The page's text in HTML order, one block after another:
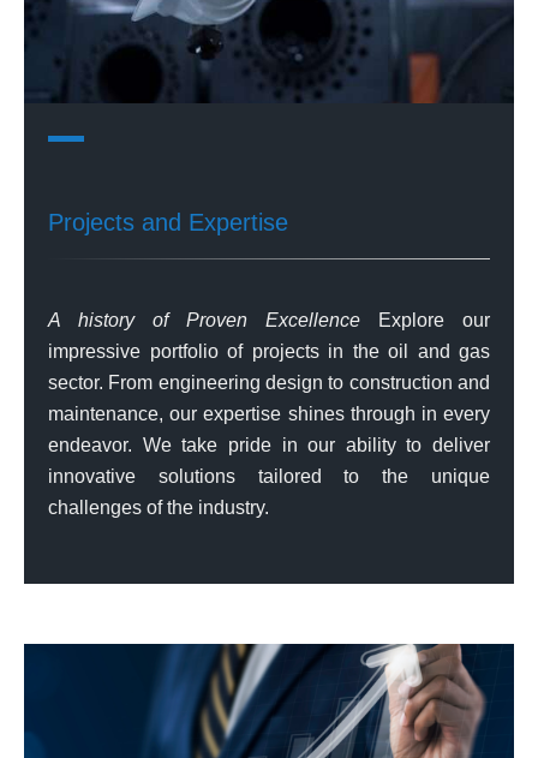
Projects and Expertise
A history of Proven Excellence Explore our
impressive portfolio of projects in the oil and gas
sector. From engineering design to construction and
maintenance, our expertise shines through in every
endeavor. We take pride in our ability to deliver
innovative solutions tailored to the unique
challenges of the industry.